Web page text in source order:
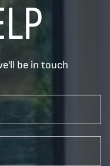
be in touch